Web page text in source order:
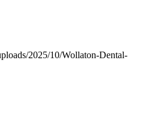
2025/10/Wollaton-Dental-